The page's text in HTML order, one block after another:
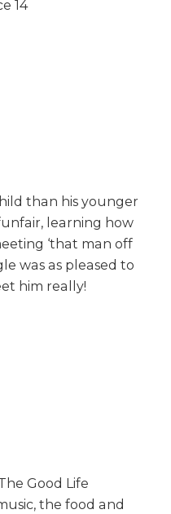
than his younger
learning how
‘that man off
was as pleased to
him really!
Good Life
the food and